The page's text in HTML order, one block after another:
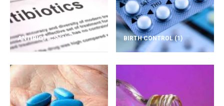
ANTIBIOTICS(1) BIRTH CONTROL(1)